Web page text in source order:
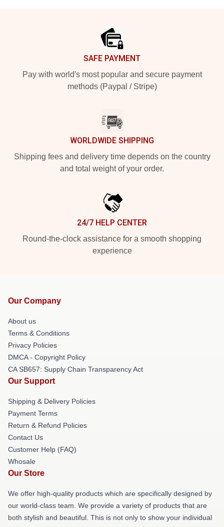
SAFE PAYMENT
Pay with world's most popular and secure payment
methods (Paypal / Stripe)
WORLDWIDE SHIPPING
Shipping fees and delivery time depends on the country
and total weight of your order.
24/7 HELP CENTER
Round-the-clock assistance for a smooth shopping
experience
Our Company
About us
Terms & Conditions
Privacy Policies
DMCA - Copyright Policy
CA SB657: Supply Chain Transparency Act
Our Support
Shipping & Delivery Policies
Payment Terms
Return & Refund Policies
Contact Us
Customer Help (FAQ)
Whosale
Our Store
We offer high-quality products which are specifically designed by
our world-class team. We provide a variety of products that are
both stylish and beautiful. This is not only to show your individual